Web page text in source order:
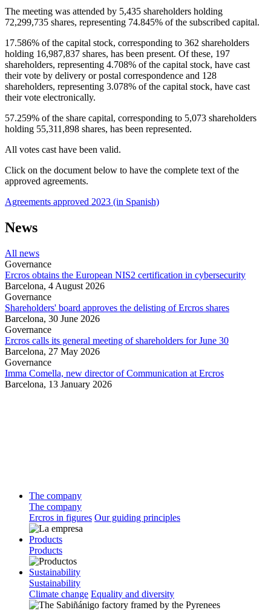
The meeting was attended by 5,435 shareholders holding
72,299,735 shares, representing 74.845% of the subscribed capital.
17.586% of the capital stock, corresponding to 362 shareholders
holding 16,987,837 shares, has been present. Of these, 197
shareholders, representing 4.708% of the capital stock, have cast
their vote by delivery or postal correspondence and 128
shareholders, representing 3.078% of the capital stock, have cast
their vote electronically.
57.259% of the share capital, corresponding to 5,073 shareholders
holding 55,311,898 shares, has been represented.
All votes cast have been valid.
Click on the document below to have the complete text of the
approved agreements.
Agreements approved 2023 (in Spanish)
News
All news
Governance
Ercros obtains the European NIS2 certification in cybersecurity
Barcelona, 4 August 2026
Governance
Shareholders' board approves the delisting of Ercros shares
Barcelona, 30 June 2026
Governance
Ercros calls its general meeting of shareholders for June 30
Barcelona, 27 May 2026
Governance
Imma Comella, new director of Communication at Ercros
Barcelona, 13 January 2026
The company
The company
Ercros in figures Our guiding principles
Products
Products
Sustainability
Sustainability
Climate change Equality and diversity